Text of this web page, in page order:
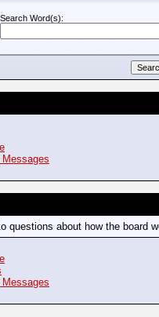
Search Word(s):
Messages
questions about how the board
Messages